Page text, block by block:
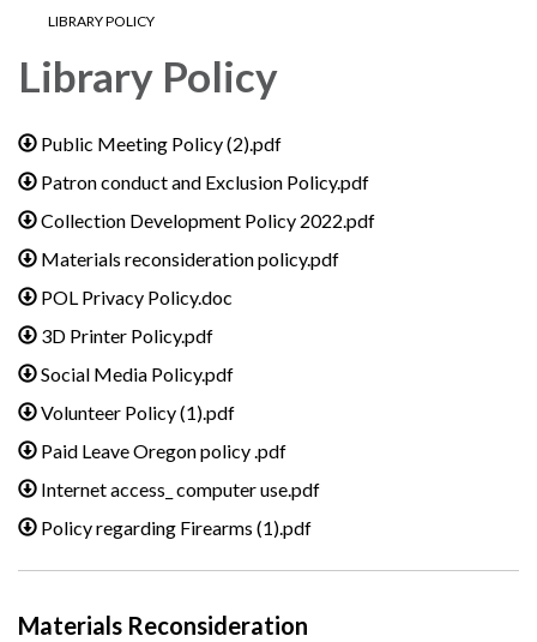
LIBRARY POLICY
Library Policy
Public Meeting Policy (2).pdf
Patron conduct and Exclusion Policy.pdf
Collection Development Policy 2022.pdf
Materials reconsideration policy.pdf
POL Privacy Policy.doc
3D Printer Policy.pdf
Social Media Policy.pdf
Volunteer Policy (1).pdf
Paid Leave Oregon policy .pdf
Internet access_ computer use.pdf
Policy regarding Firearms (1).pdf
Materials Reconsideration